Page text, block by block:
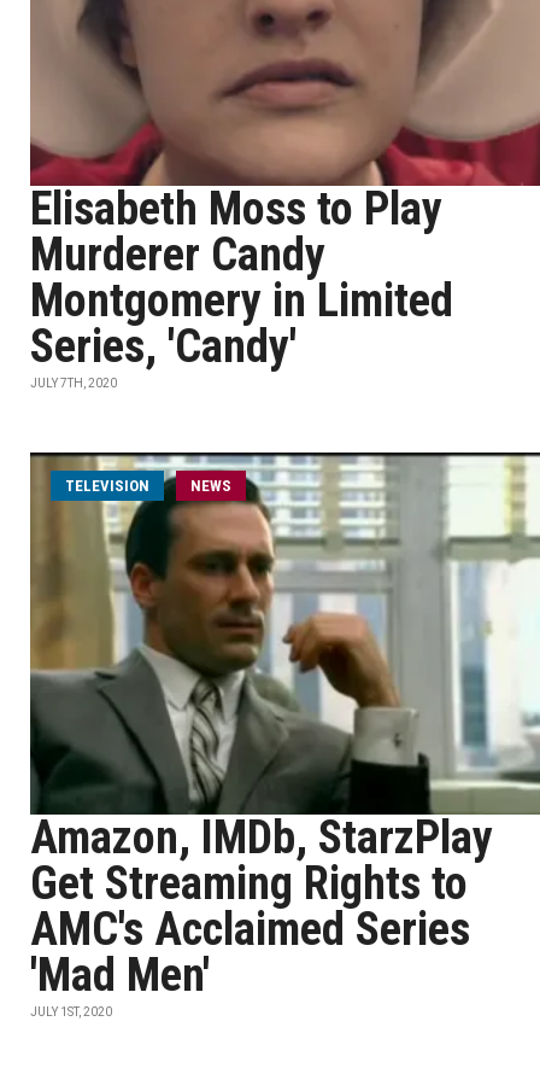
Elisabeth Moss to Play
Murderer Candy
Montgomery in Limited
Series, 'Candy'
JULY 7TH, 2020
TELEVISION NEWS
Amazon, IMDb, StarzPlay
Get Streaming Rights to
AMC's Acclaimed Series
'Mad Men'
JULY 1ST, 2020